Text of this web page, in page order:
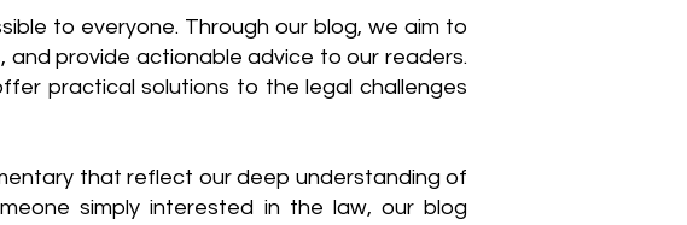
to everyone. Through our blog, we aim to
provide actionable advice to our readers.
practical solutions to the legal challenges
that reflect our deep understanding of
simply interested in the law, our blog